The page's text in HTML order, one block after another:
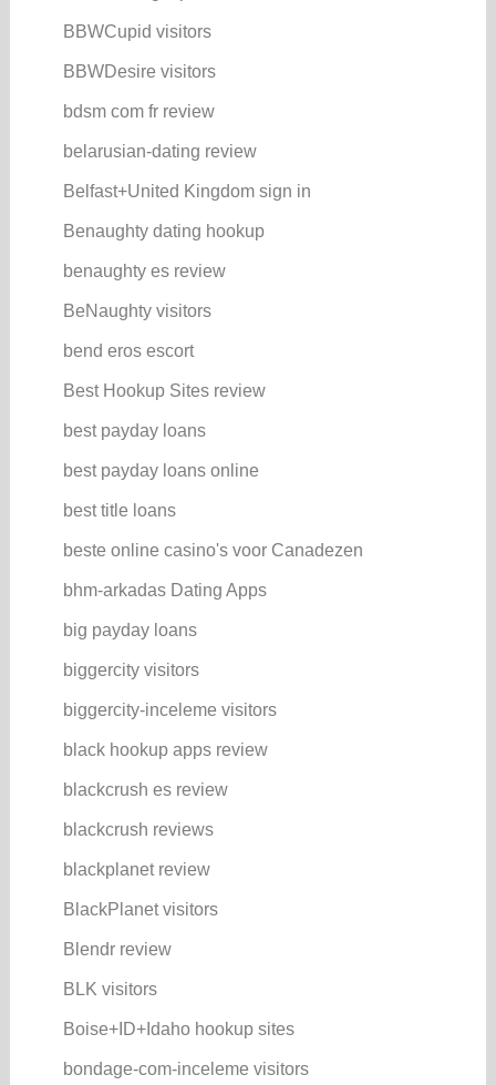
BBWCupid visitors
BBWDesire visitors
bdsm com fr review
belarusian-dating review
Belfast+United Kingdom sign in
Benaughty dating hookup
benaughty es review
BeNaughty visitors
bend eros escort
Best Hookup Sites review
best payday loans
best payday loans online
best title loans
beste online casino's voor Canadezen
bhm-arkadas Dating Apps
big payday loans
biggercity visitors
biggercity-inceleme visitors
black hookup apps review
blackcrush es review
blackcrush reviews
blackplanet review
BlackPlanet visitors
Blendr review
BLK visitors
Boise+ID+Idaho hookup sites
bondage-com-inceleme visitors